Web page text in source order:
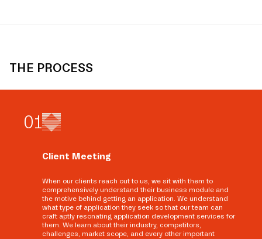
THE PROCESS
01
Client Meeting
When our clients reach out to us, we sit with them to
comprehensively understand their business module and
the motive behind getting an application. We understand
what type of application they seek so that our team can
craft aptly resonating application development services for
them. We learn about their industry, competitors,
challenges, market scope, and every other important